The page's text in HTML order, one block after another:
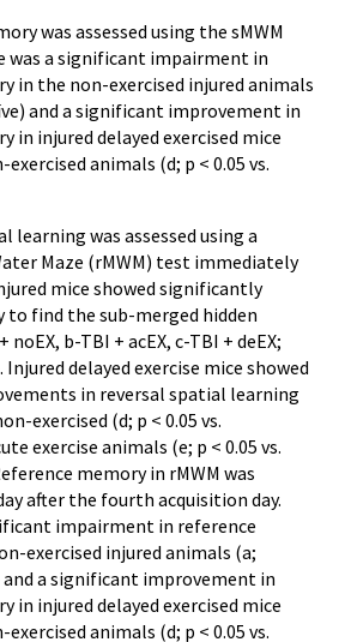
was assessed using the sMWM
was a significant impairment in
in the non-exercised injured animals
and a significant improvement in
in injured delayed exercised mice
animals (d; p < 0.05 vs.
learning was assessed using a
Maze (rMWM) test immediately
mice showed significantly
to find the sub-merged hidden
b-TBI + acEX, c-TBI + deEX;
Injured delayed exercise mice showed
in reversal spatial learning
exercised (d; p < 0.05 vs.
exercise animals (e; p < 0.05 vs.
memory in rMWM was
after the fourth acquisition day.
impairment in reference
exercised injured animals (a;
and a significant improvement in
in injured delayed exercised mice
animals (d; p < 0.05 vs.